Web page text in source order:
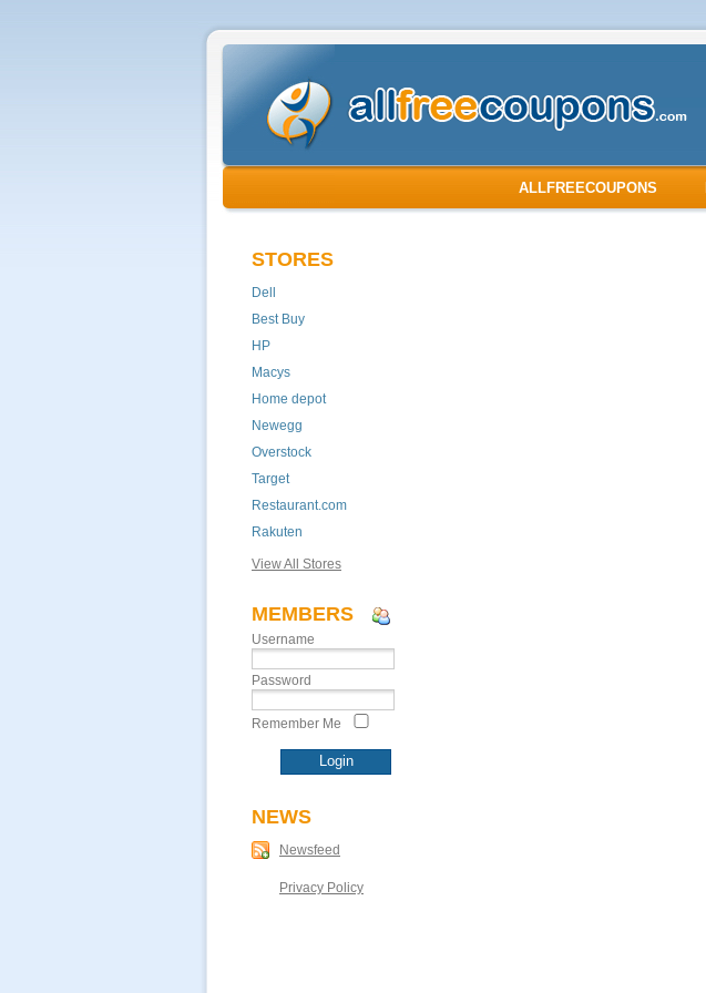
ALLFREECOUPONS
STORES
Dell
Best Buy
HP
Macys
Home depot
Newegg
Overstock
Target
Restaurant.com
Rakuten
View All Stores
MEMBERS
Username
Password
Remember Me
NEWS
Newsfeed
Privacy Policy